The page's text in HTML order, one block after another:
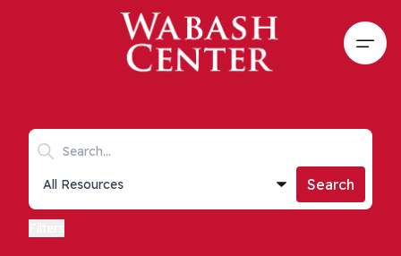
Skip to main content
Search keywords
Collections list
Search